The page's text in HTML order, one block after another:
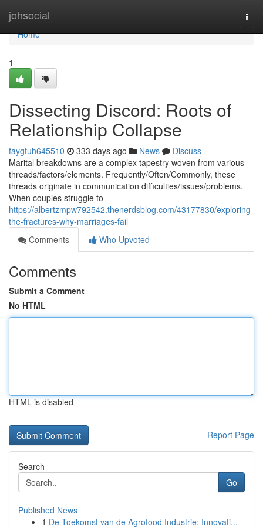
johsocial
Home
Home
1
Dissecting Discord: Roots of
Relationship Collapse
faygtuh645510 333 days ago News
Discuss
Marital breakdowns are a complex tapestry woven from various
threads/factors/elements. Frequently/Often/Commonly, these
threads originate in communication difficulties/issues/problems.
When couples struggle to
https://albertzmpw792542.thenerdsblog.com/43177830/exploring-
the-fractures-why-marriages-fail
Comments
Who Upvoted
Comments
Submit a Comment
No HTML
HTML is disabled
Report Page
Search
Go
Published News
1 De Toekomst van de Agrofood Industrie: Innovati...